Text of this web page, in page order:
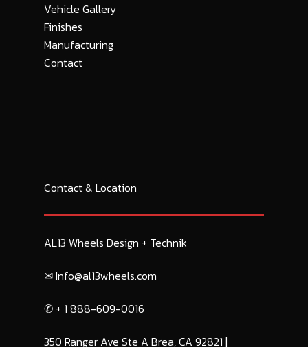
Vehicle Gallery
Finishes
Manufacturing
Contact
Contact & Location
AL13 Wheels Design + Technik
✉︎ Info@al13wheels.com
✆ + 1 888-609-0016
350 Ranger Ave Ste A Brea, CA 92821 |